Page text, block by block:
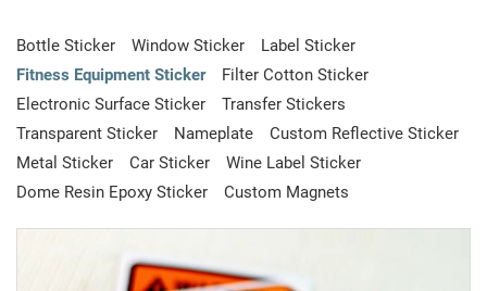
Bottle Sticker Window Sticker
Label Sticker
Fitness Equipment Sticker
Filter Cotton Sticker
Electronic Surface Sticker
Transfer Stickers
Transparent Sticker
Nameplate
Custom Reflective Sticker
Metal Sticker
Car Sticker
Wine Label Sticker
Dome Resin Epoxy Sticker
Custom Magnets